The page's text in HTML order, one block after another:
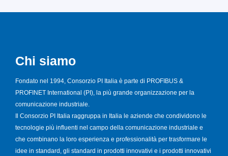
Chi siamo
Fondato nel 1994, Consorzio PI Italia è parte di PROFIBUS &
PROFINET International (PI), la più grande organizzazione per la
comunicazione industriale.
Il Consorzio PI Italia raggruppa in Italia le aziende che condividono le
tecnologie più influenti nel campo della comunicazione industriale e
che combinano la loro esperienza e professionalità per trasformare le
idee in standard, gli standard in prodotti innovativi e i prodotti innovativi